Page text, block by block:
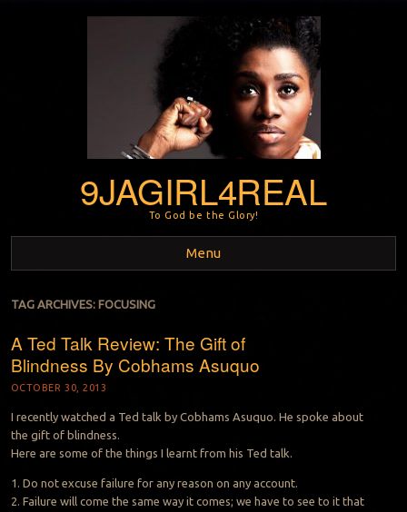
9JAGIRL4REAL
To God be the Glory!
Menu
Skip to content
TAG ARCHIVES: FOCUSING
A Ted Talk Review: The Gift of
Blindness By Cobhams Asuquo
OCTOBER 30, 2013
I recently watched a Ted talk by Cobhams Asuquo. He spoke about
the gift of blindness.
Here are some of the things I learnt from his Ted talk.
1. Do not excuse failure for any reason on any account.
2. Failure will come the same way it comes; we have to see to it that